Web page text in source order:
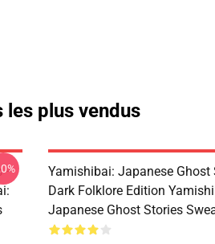
les plus vendus
–
Yamishibai: Japanese Ghost
Dark Folklore Edition
Japanese Ghost Stories